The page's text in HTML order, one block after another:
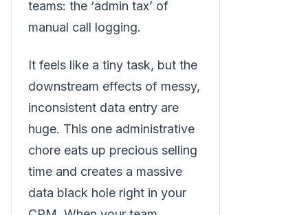
teams: the ‘admin tax’ of
manual call logging.
It feels like a tiny task, but the
downstream effects of messy,
inconsistent data entry are
huge. This one administrative
chore eats up precious selling
time and creates a massive
data black hole right in your